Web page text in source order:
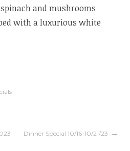
and mushrooms
with a luxurious white
Dinner Special 10/16-10/21/23